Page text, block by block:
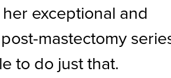
exceptional and
mastectomy
to do just that.